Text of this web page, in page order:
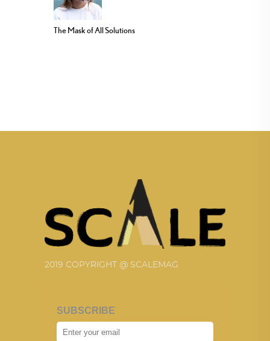
The Mask of All Solutions
2019 COPYRIGHT @ SCALEMAG
SUBSCRIBE